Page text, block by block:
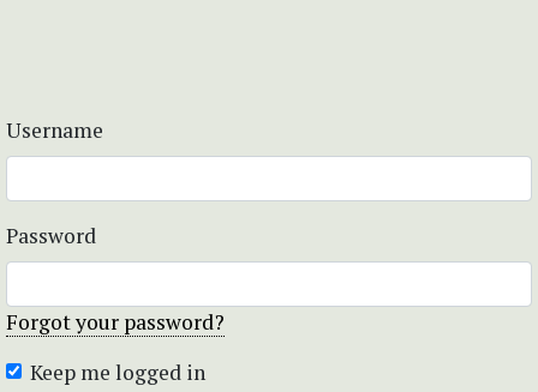
Username
Password
Forgot your password?
Keep me logged in